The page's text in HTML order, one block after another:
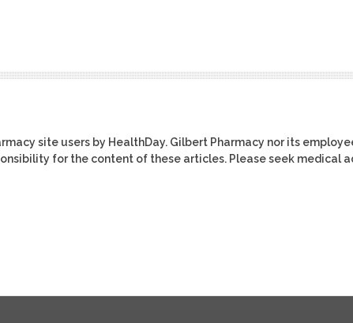
site users by HealthDay. Gilbert Pharmacy nor its
for the content of these articles. Please seek medical